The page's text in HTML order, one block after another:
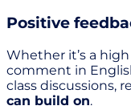
Positive
Whether it’s a
comment in
class discussions,
can build on.